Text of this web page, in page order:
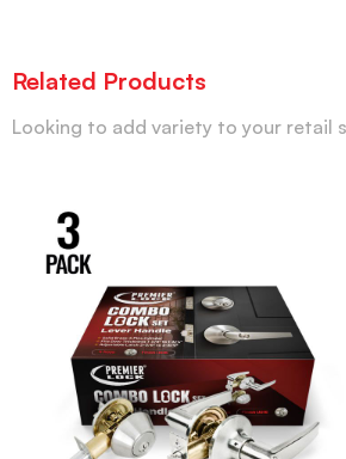
Related Products
Looking to add variety to your retail